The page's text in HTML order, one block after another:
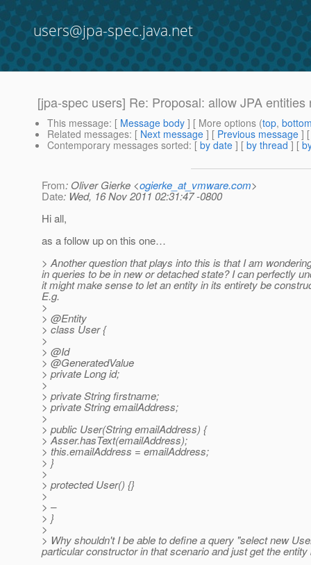
users@jpa-spec.java.net
[jpa-spec users] Re: Proposal: allow JPA
This message: [ Message body ] [ More options (top,
Related messages: [ Next message ] [ Previous message ]
Contemporary messages sorted: [ by date ] [ by thread ] [
From: Oliver Gierke <ogierke_at_vmware.com>
Date: Wed, 16 Nov 2011 02:31:47 -0800
Hi all,
as a follow up on this one…
> Another question that plays into this is that I am
in queries to be in new or detached state? I can perfectly
it might make sense to let an entity in its entirety be
E.g.
>
> @Entity
> class User {
>
> @Id
> @GeneratedValue
> private Long id;
>
> private String firstname;
> private String emailAddress;
>
> public User(String emailAddress) {
> Asser.hasText(emailAddress);
> this.emailAddress = emailAddress;
> }
>
> protected User() {}
>
> –
> }
>
> Why shouldn't I be able to define a query "select new
particular constructor in that scenario and just get the